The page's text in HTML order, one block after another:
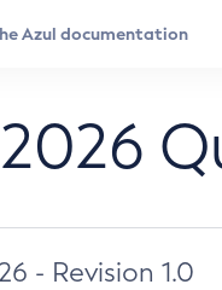
- Revision 1.0